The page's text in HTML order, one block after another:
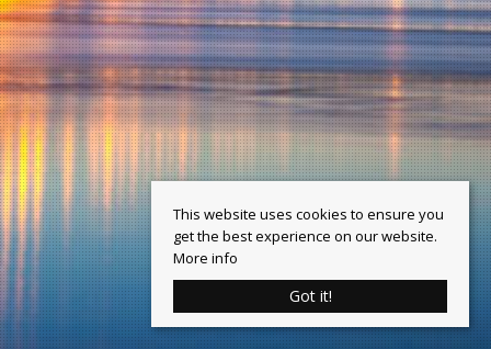
This website uses cookies to ensure you
get the best experience on our website.
More info
Got it!